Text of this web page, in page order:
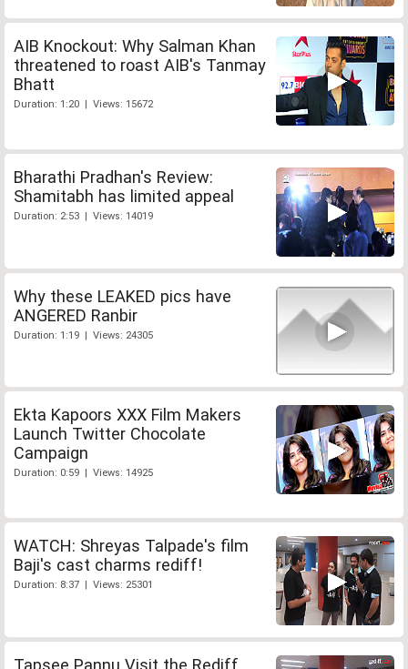
AIB Knockout: Why Salman Khan
threatened to roast AIB's Tanmay
Bhatt
Duration: 1:20 | Views: 15672
Bharathi Pradhan's Review:
Shamitabh has limited appeal
Duration: 2:53 | Views: 14019
Why these LEAKED pics have
ANGERED Ranbir
Duration: 1:19 | Views: 24305
Ekta Kapoors XXX Film Makers
Launch Twitter Chocolate
Campaign
Duration: 0:59 | Views: 14925
WATCH: Shreyas Talpade's film
Baji's cast charms rediff!
Duration: 8:37 | Views: 25301
Tapsee Pannu Visit the Rediff